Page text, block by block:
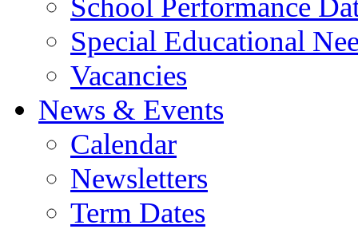
School Performance
Special Educational
Vacancies
News & Events
Calendar
Newsletters
Term Dates